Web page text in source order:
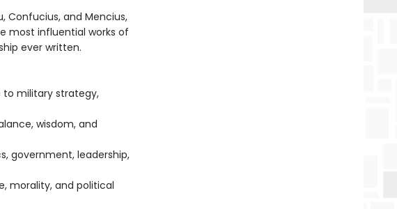
Confucius, and Mencius,
most influential works of
ever written.
military strategy,
wisdom, and
government, leadership,
morality, and political